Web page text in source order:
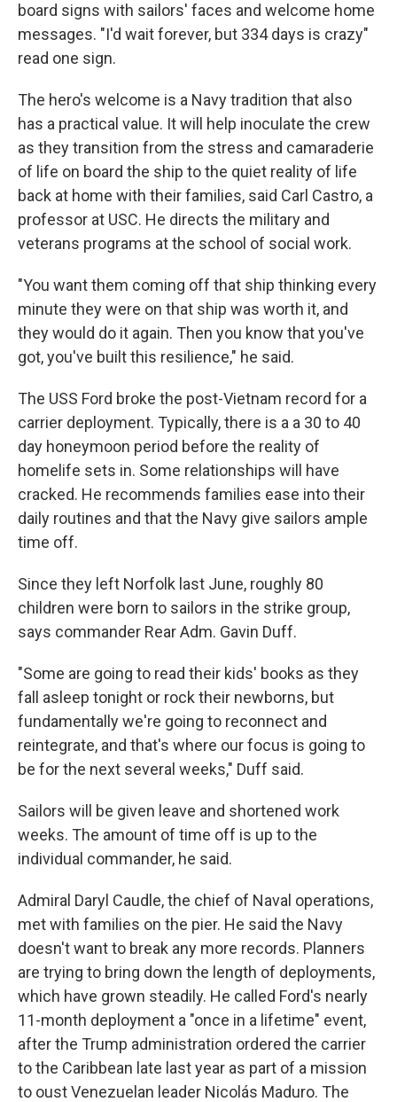
board signs with sailors' faces and welcome home
messages. "I'd wait forever, but 334 days is crazy"
read one sign.
The hero's welcome is a Navy tradition that also
has a practical value. It will help inoculate the crew
as they transition from the stress and camaraderie
of life on board the ship to the quiet reality of life
back at home with their families, said Carl Castro, a
professor at USC. He directs the military and
veterans programs at the school of social work.
"You want them coming off that ship thinking every
minute they were on that ship was worth it, and
they would do it again. Then you know that you've
got, you've built this resilience," he said.
The USS Ford broke the post-Vietnam record for a
carrier deployment. Typically, there is a a 30 to 40
day honeymoon period before the reality of
homelife sets in. Some relationships will have
cracked. He recommends families ease into their
daily routines and that the Navy give sailors ample
time off.
Since they left Norfolk last June, roughly 80
children were born to sailors in the strike group,
says commander Rear Adm. Gavin Duff.
"Some are going to read their kids' books as they
fall asleep tonight or rock their newborns, but
fundamentally we're going to reconnect and
reintegrate, and that's where our focus is going to
be for the next several weeks," Duff said.
Sailors will be given leave and shortened work
weeks. The amount of time off is up to the
individual commander, he said.
Admiral Daryl Caudle, the chief of Naval operations,
met with families on the pier. He said the Navy
doesn't want to break any more records. Planners
are trying to bring down the length of deployments,
which have grown steadily. He called Ford's nearly
11-month deployment a "once in a lifetime" event,
after the Trump administration ordered the carrier
to the Caribbean late last year as part of a mission
to oust Venezuelan leader Nicolás Maduro. The